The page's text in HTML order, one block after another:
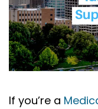
If you’re a